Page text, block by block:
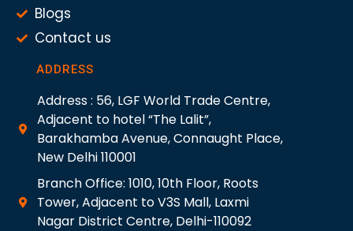
Blogs
Contact us
ADDRESS
Address : 56, LGF World Trade Centre,
Adjacent to hotel “The Lalit”,
Barakhamba Avenue, Connaught Place,
New Delhi 110001
Branch Office: 1010, 10th Floor, Roots
Tower, Adjacent to V3S Mall, Laxmi
Nagar District Centre, Delhi-110092